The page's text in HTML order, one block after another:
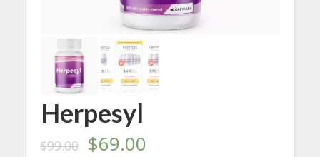
Herpesyl
$99.00
Original
$69.00